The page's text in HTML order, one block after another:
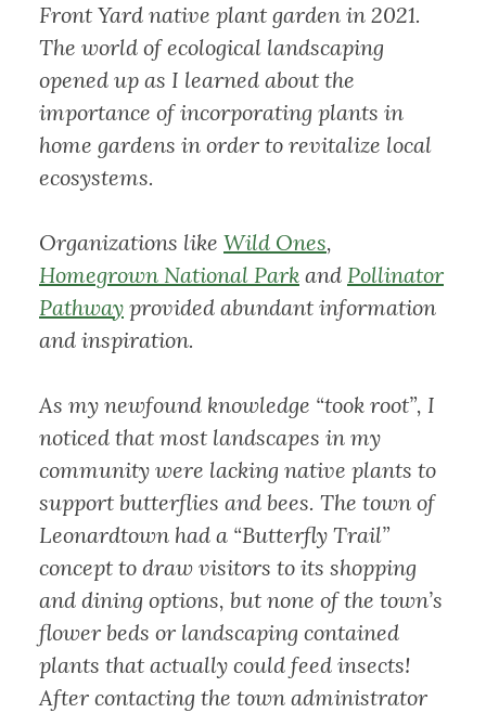
Front Yard native plant garden in 2021.
The world of ecological landscaping
opened up as I learned about the
importance of incorporating plants in
home gardens in order to revitalize local
ecosystems.
Organizations like Wild Ones,
Homegrown National Park and Pollinator
Pathway provided abundant information
and inspiration.
As my newfound knowledge “took root”, I
noticed that most landscapes in my
community were lacking native plants to
support butterflies and bees. The town of
Leonardtown had a “Butterfly Trail”
concept to draw visitors to its shopping
and dining options, but none of the town’s
flower beds or landscaping contained
plants that actually could feed insects!
After contacting the town administrator